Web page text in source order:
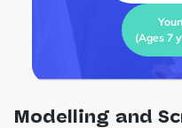
(Ages 7
Modelling and